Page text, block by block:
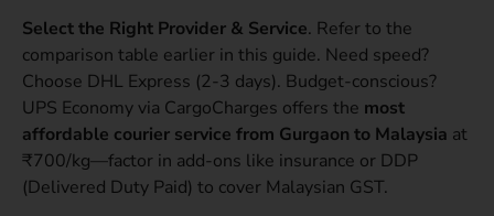
Select the Right Provider & Service. Refer to the
comparison table earlier in this guide. Need speed?
Choose DHL Express (2-3 days). Budget-conscious?
UPS Economy via CargoCharges offers the most
affordable courier service from Gurgaon to Malaysia at
₹700/kg—factor in add-ons like insurance or DDP
(Delivered Duty Paid) to cover Malaysian GST.